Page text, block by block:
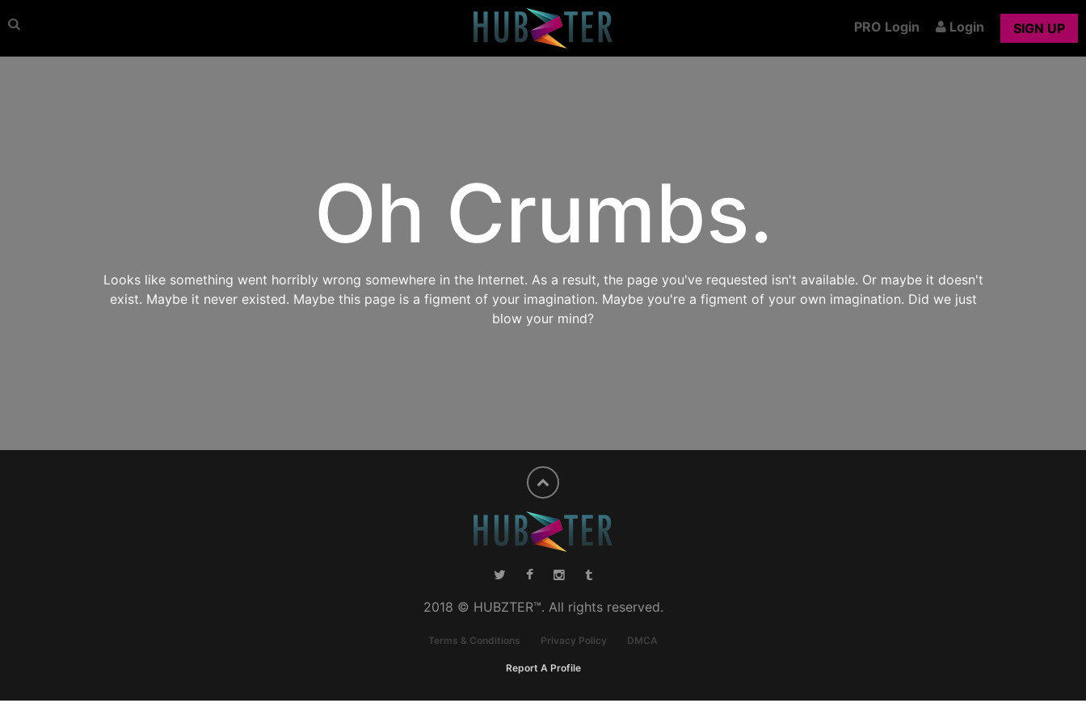
PRO Login Login SIGN UP
Oh Crumbs.
Looks like something went horribly wrong somewhere in the Internet. As a result, the page you've requested isn't available. Or maybe it doesn't
exist. Maybe it never existed. Maybe this page is a figment of your imagination. Maybe you're a figment of your own imagination. Did we just
blow your mind?
2018 © HUBZTER™. All rights reserved.
Terms & Conditions Privacy Policy DMCA
Report A Profile